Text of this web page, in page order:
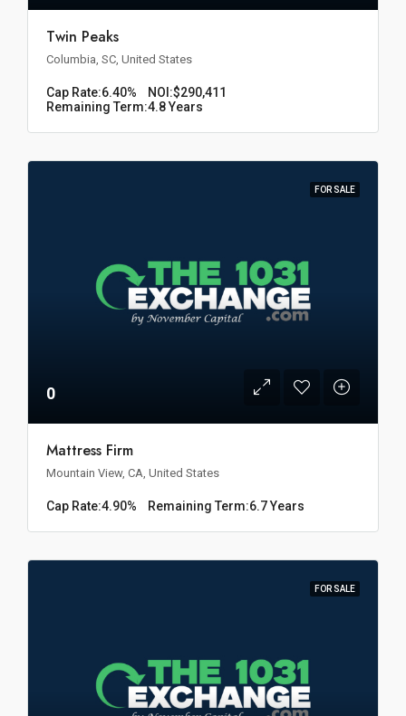
Twin Peaks
Columbia, SC, United States
Cap Rate:6.40% NOI:$290,411
Remaining Term:4.8 Years
FOR SALE
0
Mattress Firm
Mountain View, CA, United States
Cap Rate:4.90% Remaining Term:6.7 Years
FOR SALE